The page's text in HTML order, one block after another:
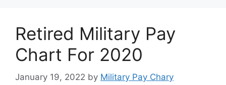
Retired Military Pay
Chart For 2020
January 19, 2022 by Military Pay Chary